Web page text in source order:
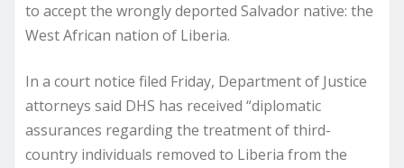
to accept the wrongly deported Salvador native: the
West African nation of Liberia.
In a court notice filed Friday, Department of Justice
attorneys said DHS has received “diplomatic
assurances regarding the treatment of third-
country individuals removed to Liberia from the